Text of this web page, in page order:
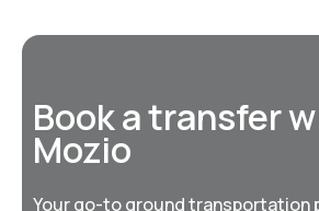
Book a transfer
Mozio
Your go-to ground transportation